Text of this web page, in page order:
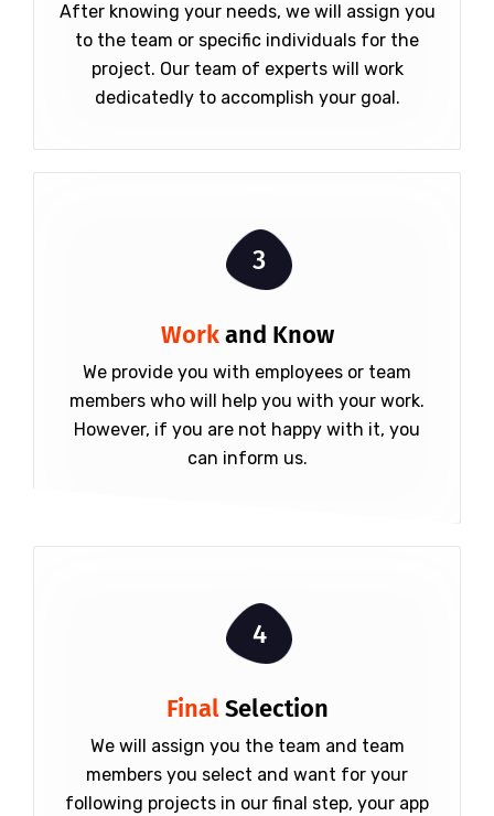
After knowing your needs, we will assign you
to the team or specific individuals for the
project. Our team of experts will work
dedicatedly to accomplish your goal.
3
Workand Know
We provide you with employees or team
members who will help you with your work.
However, if you are not happy with it, you
can inform us.
4
FinalSelection
We will assign you the team and team
members you select and want for your
following projects in our final step, your app